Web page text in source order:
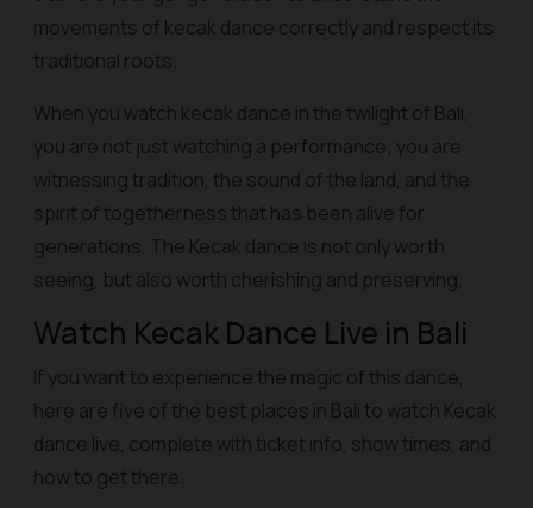
movements of kecak dance correctly and respect its
traditional roots.
When you watch kecak dance in the twilight of Bali,
you are not just watching a performance; you are
witnessing tradition, the sound of the land, and the
spirit of togetherness that has been alive for
generations. The Kecak dance is not only worth
seeing, but also worth cherishing and preserving.
Watch Kecak Dance Live in Bali
If you want to experience the magic of this dance,
here are five of the best places in Bali to watch Kecak
dance live, complete with ticket info, show times, and
how to get there.